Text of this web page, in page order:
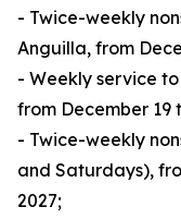
- Twice-weekly
Anguilla, from
- Weekly service
from December 19
- Twice-weekly
and Saturdays),
2027;